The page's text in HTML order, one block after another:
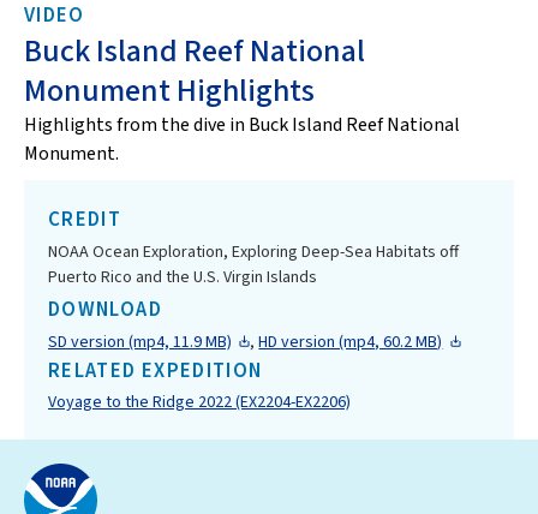
VIDEO
Buck Island Reef National
Monument Highlights
Highlights from the dive in Buck Island Reef National
Monument.
CREDIT
NOAA Ocean Exploration, Exploring Deep-Sea Habitats off
Puerto Rico and the U.S. Virgin Islands
DOWNLOAD
SD version (mp4, 11.9 MB) ,HD version (mp4, 60.2 MB)
RELATED EXPEDITION
Voyage to the Ridge 2022 (EX2204-EX2206)